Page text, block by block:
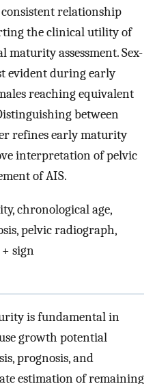
relationship
the clinical utility of
assessment. Sex-
evident during early
reaching equivalent
between
refines early maturity
interpretation of pelvic
of AIS.
chronological age,
pelvic radiograph,
+ sign
is fundamental in
growth potential
prognosis, and
estimation of remaining